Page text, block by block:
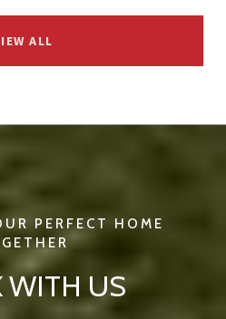
ALL
WITH US